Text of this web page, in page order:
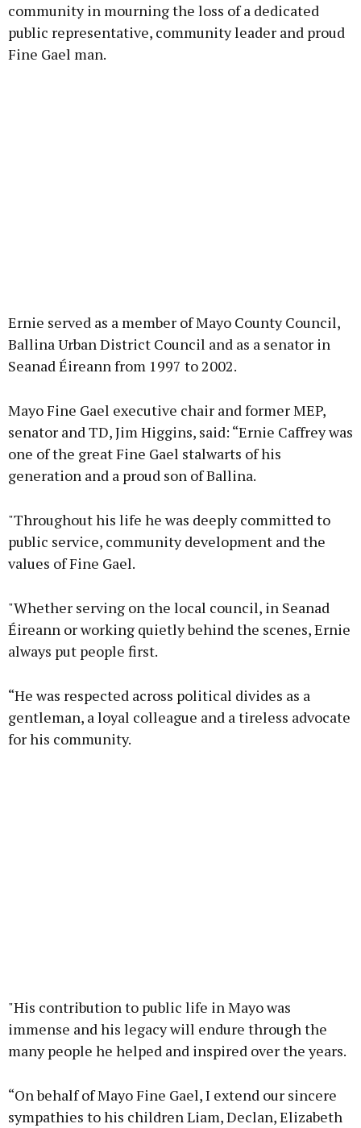
community in mourning the loss of a dedicated
public representative, community leader and proud
Fine Gael man.
Ernie served as a member of Mayo County Council,
Ballina Urban District Council and as a senator in
Seanad Éireann from 1997 to 2002.
Mayo Fine Gael executive chair and former MEP,
senator and TD, Jim Higgins, said: “Ernie Caffrey was
one of the great Fine Gael stalwarts of his
generation and a proud son of Ballina.
"Throughout his life he was deeply committed to
public service, community development and the
values of Fine Gael.
"Whether serving on the local council, in Seanad
Éireann or working quietly behind the scenes, Ernie
always put people first.
“He was respected across political divides as a
gentleman, a loyal colleague and a tireless advocate
for his community.
"His contribution to public life in Mayo was
immense and his legacy will endure through the
many people he helped and inspired over the years.
“On behalf of Mayo Fine Gael, I extend our sincere
sympathies to his children Liam, Declan, Elizabeth